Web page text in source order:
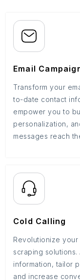
Email
Transform your
to-date contact
empower you to
personalization,
messages reach
Cold Calling
Revolutionize
scraping
information, tailor
and increase